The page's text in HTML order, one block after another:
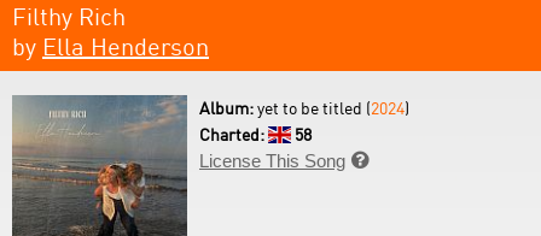
Filthy Rich
by Ella Henderson
Album:yet to be titled (2024)
Charted:
58
License This Song 